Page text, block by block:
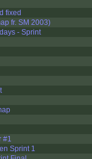
fixed
fr. SM 2003)
- Sprint
#1
Sprint 1